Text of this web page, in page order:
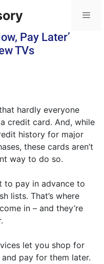
Pay Later’
TVs
hardly everyone
credit card. And, while
history for major
these cards aren’t
way to do so.
to pay in advance to
lists. That’s where
in – and they’re
let you shop for
pay for them later.